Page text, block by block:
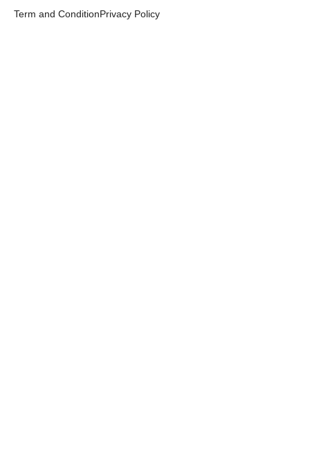
Term and ConditionPrivacy Policy